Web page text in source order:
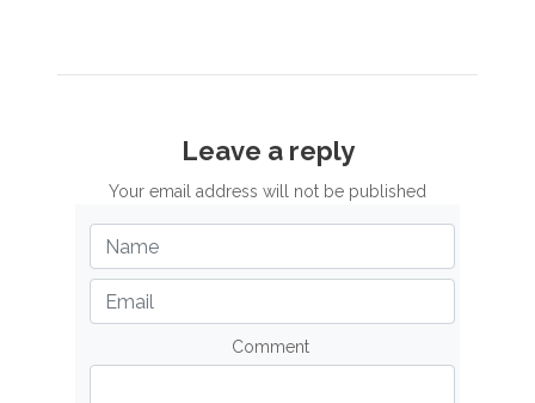
Leave a reply
Your email address will not be published
Comment